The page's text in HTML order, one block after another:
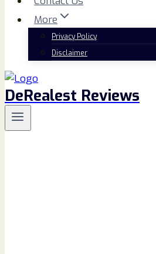
More
Privacy Policy
Disclaimer
DeRealest Reviews